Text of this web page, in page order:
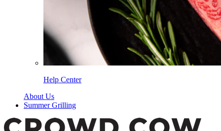
Help Center
About Us
Summer Grilling